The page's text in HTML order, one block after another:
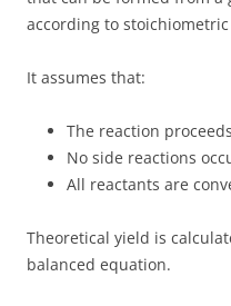
according to
It assumes that:
The reaction
No side reactions
All reactants are
Theoretical yield is
balanced equation.